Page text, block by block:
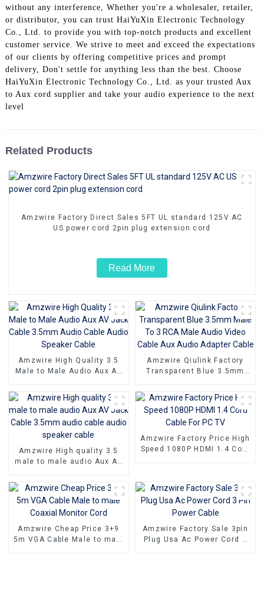
without any interference, Whether you're a wholesaler, retailer,
or distributor, you can trust HaiYuXin Electronic Technology
Co., Ltd. to provide you with top-notch products and excellent
customer service. We strive to meet and exceed the expectations
of our clients by offering competitive prices and prompt
delivery, Don't settle for anything less than the best. Choose
HaiYuXin Electronic Technology Co., Ltd. as your trusted Aux
to Aux cord supplier and take your audio experience to the next
level
Related Products
Amzwire Factory Direct Sales 5FT UL standard 125V AC
US power cord 2pin plug extension cord
Read More
Amzwire High Quality 3.5
Male to Male Audio Aux AV
Cable Audio Speaker Cable
Amzwire Qiulink Factory
Transparent Blue 3.5mm
Video Cable Aux Audio
Adapter Cable
Amzwire High quality 3.5
male to male audio Aux AV
cable audio speaker cable
Amzwire Factory Price High
Speed 1080P HDMI 1.4 Cord
Amzwire Cheap Price 3+9
5m VGA Cable Male to male
Amzwire Factory Sale 3pin
Plug Usa Ac Power Cord 3